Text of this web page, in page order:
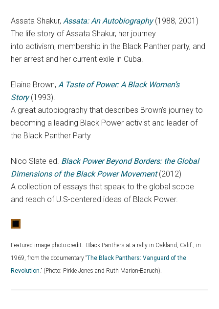
Assata Shakur,Assata: An Autobiography(1988, 2001)
The life story of Assata Shakur, her journey
into activism, membership in the Black Panther party, and
her arrest and her current exile in Cuba.
Elaine Brown,A Taste of Power: A Black Women’s
Story(1993).
A great autobiography that describes Brown’s journey to
becoming a leading Black Power activist and leader of
the Black Panther Party
Nico Slate ed. Black Power Beyond Borders: the Global
Dimensions of the Black Power Movement(2012)
A collection of essays that speak to the global scope
and reach of U.S-centered ideas of Black Power.
Featured image photo credit: Black Panthers at a rally in Oakland, Calif., in
1969, from the documentary “The Black Panthers: Vanguard of the
Revolution.” (Photo: Pirkle Jones and Ruth Marion-Baruch).